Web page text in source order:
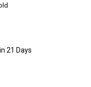
21 Days